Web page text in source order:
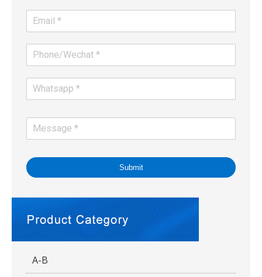
Submit
A-B